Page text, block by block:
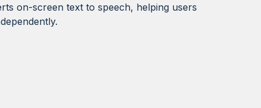
on-screen text to speech, helping users